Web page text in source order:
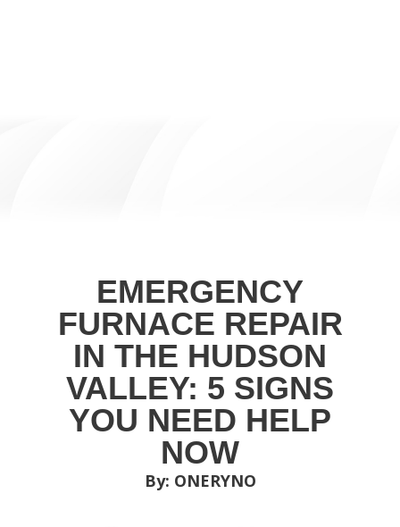
EMERGENCY
FURNACE REPAIR
IN THE HUDSON
VALLEY: 5 SIGNS
YOU NEED HELP
NOW
By: ONERYNO